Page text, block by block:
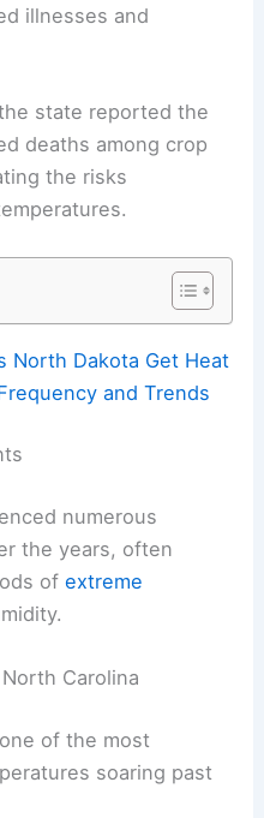
illnesses and
state reported the
deaths among crop
the risks
North Dakota Get Heat
and Trends
numerous
the years, often
ofextreme
Carolina
of the most
soaring past